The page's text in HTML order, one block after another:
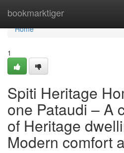
bookmarktiger
Home
Home
1
Spiti Heritage
one Pataudi – A
of Heritage
Modern comfort